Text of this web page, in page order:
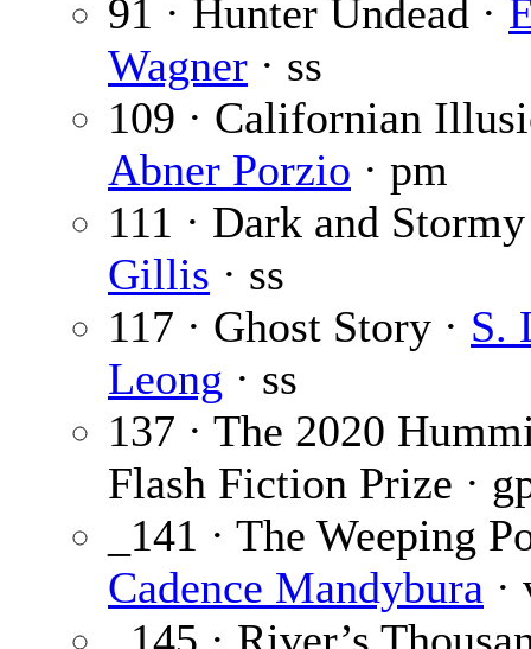
91 · Hunter Undead ·
Wagner · ss
109 · Californian
Abner Porzio · pm
111 · Dark and
Gillis · ss
117 · Ghost Story · S.
Leong · ss
137 · The 2020
Flash Fiction Prize ·
_141 · The Weeping
Cadence Mandybura ·